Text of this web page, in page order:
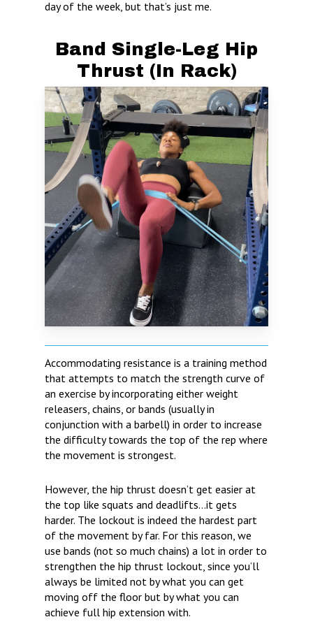
day of the week, but that’s just me.
Band Single-Leg Hip
Thrust (In Rack)
Accommodating resistance is a training method
that attempts to match the strength curve of
an exercise by incorporating either weight
releasers, chains, or bands (usually in
conjunction with a barbell) in order to increase
the difficulty towards the top of the rep where
the movement is strongest.
However, the hip thrust doesn’t get easier at
the top like squats and deadlifts…it gets
harder. The lockout is indeed the hardest part
of the movement by far. For this reason, we
use bands (not so much chains) a lot in order to
strengthen the hip thrust lockout, since you’ll
always be limited not by what you can get
moving off the floor but by what you can
achieve full hip extension with.